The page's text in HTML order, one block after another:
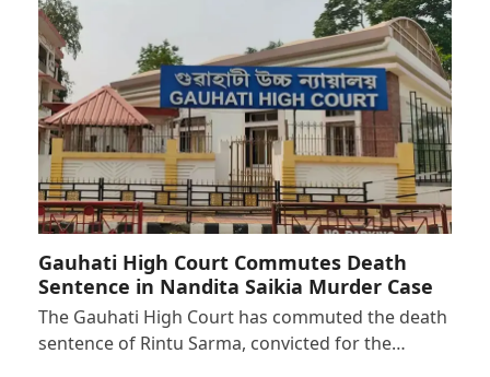
Gauhati High Court Commutes Death
Sentence in Nandita Saikia Murder Case
The Gauhati High Court has commuted the death
sentence of Rintu Sarma, convicted for the…